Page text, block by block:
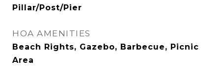
Pillar/Post/Pier
HOA AMENITIES
Beach Rights, Gazebo, Barbecue, Picnic
Area